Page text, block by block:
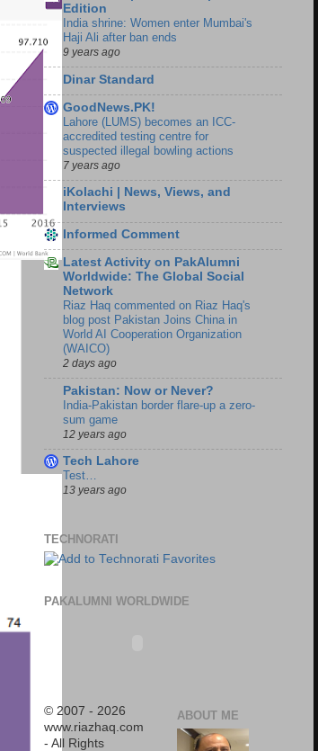
Edition
India shrine: Women enter Mumbai's
Haji Ali after ban ends
9 years ago
Dinar Standard
GoodNews.PK!
Lahore (LUMS) becomes an ICC-
accredited testing centre for
suspected illegal bowling actions
7 years ago
iKolachi | News, Views, and
Interviews
Informed Comment
Latest Activity on PakAlumni
Worldwide: The Global Social
Network
Riaz Haq commented on Riaz Haq's
blog post Pakistan Joins China in
World AI Cooperation Organization
(WAICO)
2 days ago
Pakistan: Now or Never?
India-Pakistan border flare-up a zero-
sum game
12 years ago
Tech Lahore
Test…
13 years ago
TECHNORATI
PAKALUMNI WORLDWIDE
© 2007 - 2026
www.riazhaq.com
- All Rights
ABOUT ME